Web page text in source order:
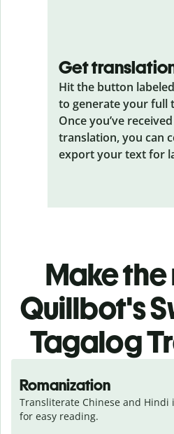
Get
Hit the button
to generate your full
Once you’ve
translation, you can
export your text for
Make
Quillbot's
Tagalog
Romanization
Transliterate Chinese and
for easy reading.